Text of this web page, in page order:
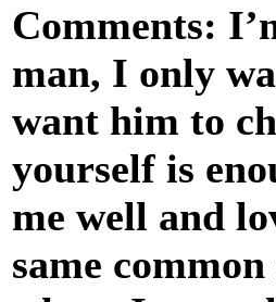
Comments:
man, I only
want him to
yourself is
me well and
same